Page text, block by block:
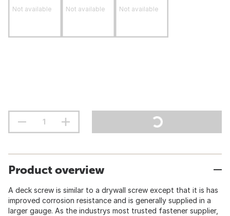
Not available Not available Not available
Product overview
A deck screw is similar to a drywall screw except that it is has
improved corrosion resistance and is generally supplied in a
larger gauge. As the industrys most trusted fastener supplier,